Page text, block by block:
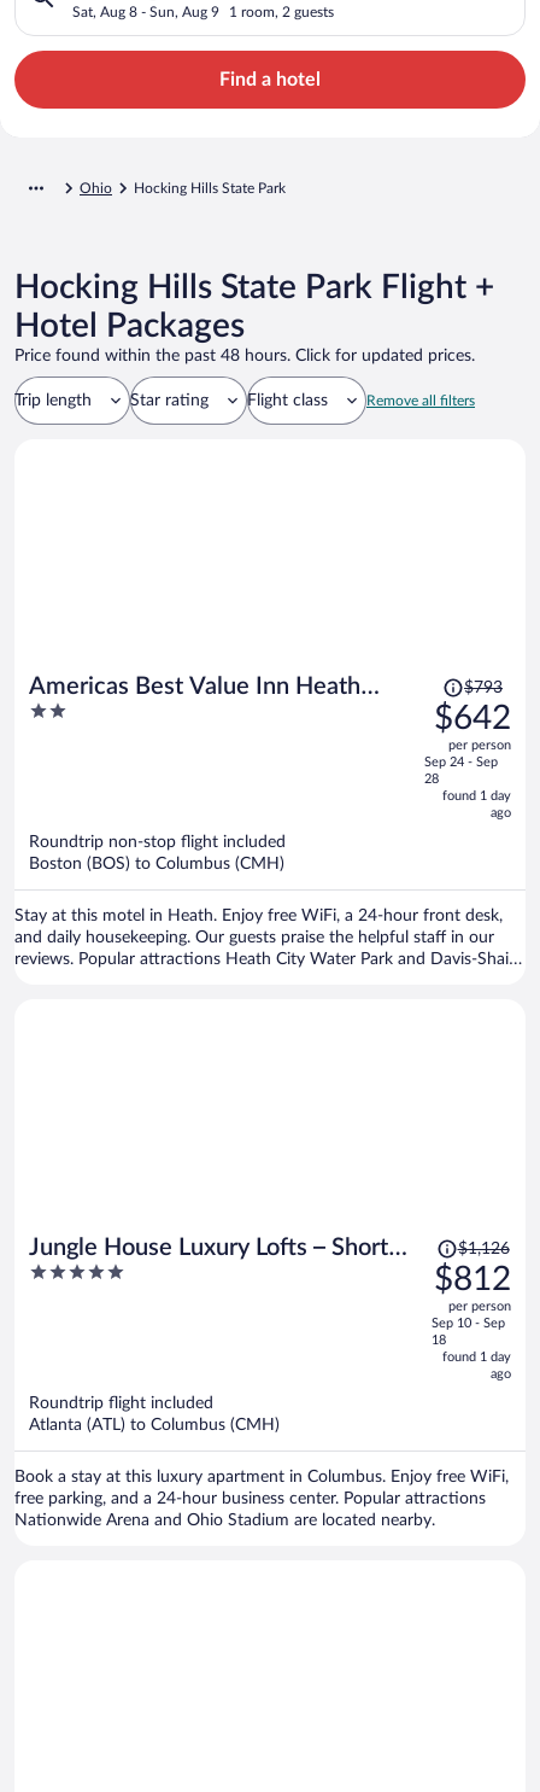
Sat, Aug 8 - Sun, Aug 9 1 room, 2 guests
Find a hotel
Ohio Hocking Hills State Park
Hocking Hills State Park Flight +
Hotel Packages
Price found within the past 48 hours. Click for updated prices.
Trip length Star rating Flight class Remove all filters
Americas Best Value Inn Heath
Newark
2
Price
was
$793,
price
is
now
$793
$642
per person
Sep 24 - Sep
28
found 1 day
ago
Roundtrip non-stop flight included
Boston (BOS) to Columbus (CMH)
Stay at this motel in Heath. Enjoy free WiFi, a 24-hour front desk,
and daily housekeeping. Our guests praise the helpful staff in our
reviews. Popular attractions Heath City Water Park and Davis-Shai
Jungle House Luxury Lofts – Short
North High Street
5
Price
was
$1,126,
price
is
now
$1,126
$812
per person
Sep 10 - Sep
18
found 1 day
ago
Roundtrip flight included
Atlanta (ATL) to Columbus (CMH)
Book a stay at this luxury apartment in Columbus. Enjoy free WiFi,
free parking, and a 24-hour business center. Popular attractions
Nationwide Arena and Ohio Stadium are located nearby.